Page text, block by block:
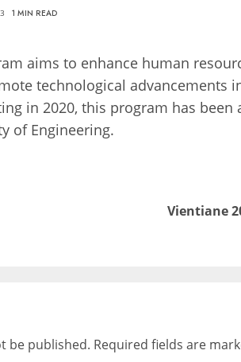
1 MIN READ
aims to enhance human
technological advancements
in 2020, this program has been
of Engineering.
Vientiane
be published. Required fields are